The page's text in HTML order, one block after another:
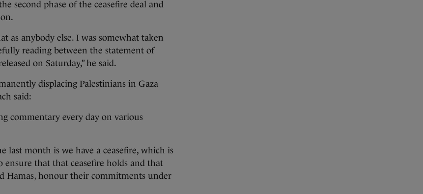
second phase of the ceasefire deal and
as anybody else. I was somewhat taken
reading between the statement of
on Saturday,” he said.
displacing Palestinians in Gaza
said:
commentary every day on various
last month is we have a ceasefire, which is
that that ceasefire holds and that
Hamas, honour their commitments under